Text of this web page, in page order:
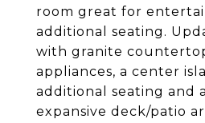
room great for
additional seating.
with granite
appliances, a center
additional seating and
expansive deck/patio